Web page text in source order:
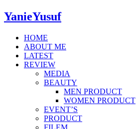
YanieYusuf
HOME
ABOUT ME
LATEST
REVIEW
MEDIA
BEAUTY
MEN PRODUCT
WOMEN PRODUCT
EVENT’S
PRODUCT
FILEM